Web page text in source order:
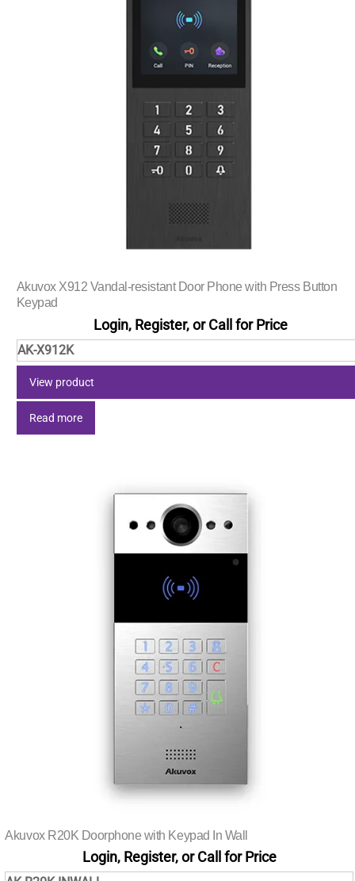
Akuvox X912 Vandal-resistant Door Phone with Press Button
Keypad
Login, Register, or Call for Price
AK-X912K
View product
Read more
Akuvox R20K Doorphone with Keypad In Wall
Login, Register, or Call for Price